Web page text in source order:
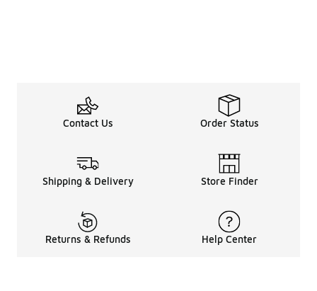
Contact Us Order Status
Shipping & Delivery Store Finder
Returns & Refunds Help Center